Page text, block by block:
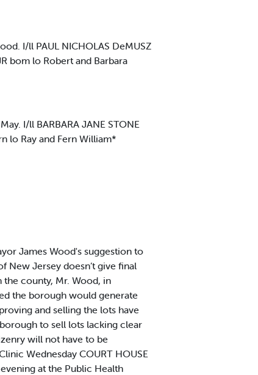
I/ll PAUL NICHOLAS DeMUSZ
bom lo Robert and Barbara
I/ll BARBARA JANE STONE
lo Ray and Fern William*
James Wood's suggestion to
New Jersey doesn’t give final
county, Mr. Wood, in
the borough would generate
and selling the lots have
to sell lots lacking clear
will not have to be
Wednesday COURT HOUSE
at the Public Health